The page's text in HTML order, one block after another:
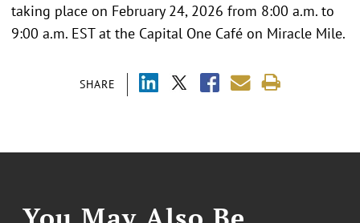
SHARE
taking place on February 24, 2026 from 8:00 a.m. to
9:00 a.m. EST at the Capital One Café on Miracle Mile.